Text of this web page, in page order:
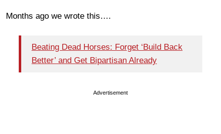
Months ago we wrote this….
Beating Dead Horses: Forget ‘Build Back
Better’ and Get Bipartisan Already
Advertisement